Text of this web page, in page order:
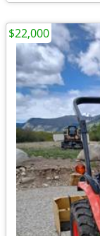
$22,000